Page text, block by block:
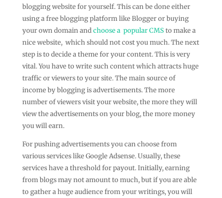
blogging website for yourself. This can be done either
using a free blogging platform like Blogger or buying
your own domain andchoose a popular CMSto make a
nice website, which should not cost you much. The next
step is to decide a theme for your content. This is very
vital. You have to write such content which attracts huge
traffic or viewers to your site. The main source of
income by blogging is advertisements. The more
number of viewers visit your website, the more they will
view the advertisements on your blog, the more money
you will earn.
For pushing advertisements you can choose from
various services like Google Adsense. Usually, these
services have a threshold for payout. Initially, earning
from blogs may not amount to much, but if you are able
to gather a huge audience from your writings, you will